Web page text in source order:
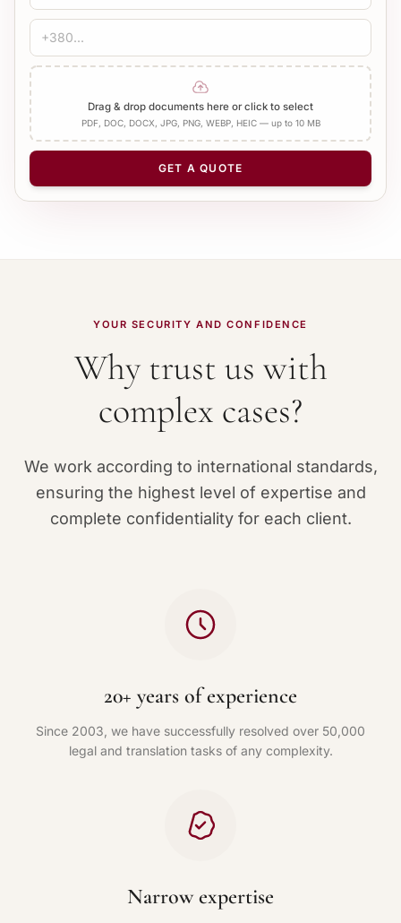
CERTIFICATION
Bureau Stamp Notary
Add Apostille
NUMBER OF PAGES
Drag & drop documents here or click to select
PDF, DOC, DOCX, JPG, PNG, WEBP, HEIC — up to 10 MB
GET A QUOTE
YOUR SECURITY AND CONFIDENCE
Why trust us with
complex cases?
We work according to international standards,
ensuring the highest level of expertise and
complete confidentiality for each client.
20+ years of experience
Since 2003, we have successfully resolved over 50,000
legal and translation tasks of any complexity.
Narrow expertise